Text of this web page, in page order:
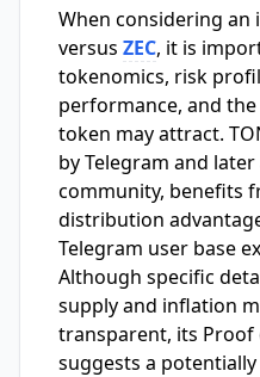
When considering an
versus ZEC, it is
tokenomics, risk
performance, and
token may attract.
by Telegram and
community, benefits
distribution
Telegram user base
Although specific
supply and inflation
transparent, its Proof
suggests a